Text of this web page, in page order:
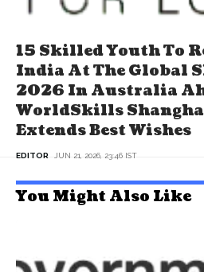
15 Skilled Youth To
India At The Global
2026 In Australia
WorldSkills
Extends Best Wishes
EDITOR JUN 21, 2026, 23:46 IST
You Might Also Like